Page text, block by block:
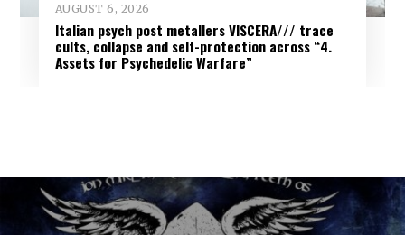
AUGUST 6, 2026
Italian psych post metallers VISCERA/// trace
cults, collapse and self-protection across “4.
Assets for Psychedelic Warfare”